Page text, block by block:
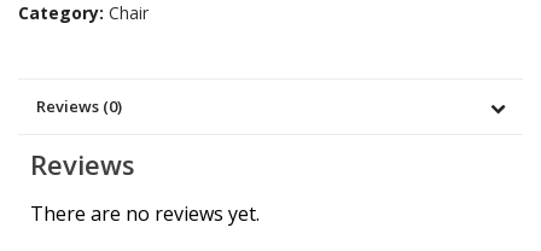
Category: Chair
Reviews (0)
Reviews
There are no reviews yet.